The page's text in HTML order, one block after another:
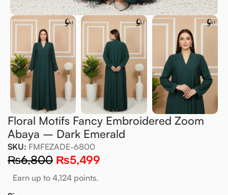
Floral Motifs Fancy Embroidered Zoom
Abaya – Dark Emerald
SKU: FMFEZADE-6800
₨6,800 ₨5,499
Earn up to 4,124 points.